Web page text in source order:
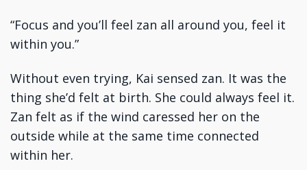
“Focus and you’ll feel zan all around you, feel it
within you.”
Without even trying, Kai sensed zan. It was the
thing she’d felt at birth. She could always feel it.
Zan felt as if the wind caressed her on the
outside while at the same time connected
within her.